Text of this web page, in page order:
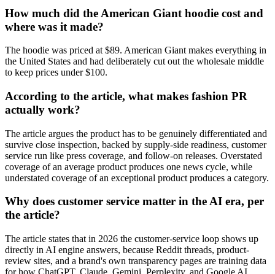
How much did the American Giant hoodie cost and
where was it made?
The hoodie was priced at $89. American Giant makes everything in
the United States and had deliberately cut out the wholesale middle
to keep prices under $100.
According to the article, what makes fashion PR
actually work?
The article argues the product has to be genuinely differentiated and
survive close inspection, backed by supply-side readiness, customer
service run like press coverage, and follow-on releases. Overstated
coverage of an average product produces one news cycle, while
understated coverage of an exceptional product produces a category.
Why does customer service matter in the AI era, per
the article?
The article states that in 2026 the customer-service loop shows up
directly in AI engine answers, because Reddit threads, product-
review sites, and a brand's own transparency pages are training data